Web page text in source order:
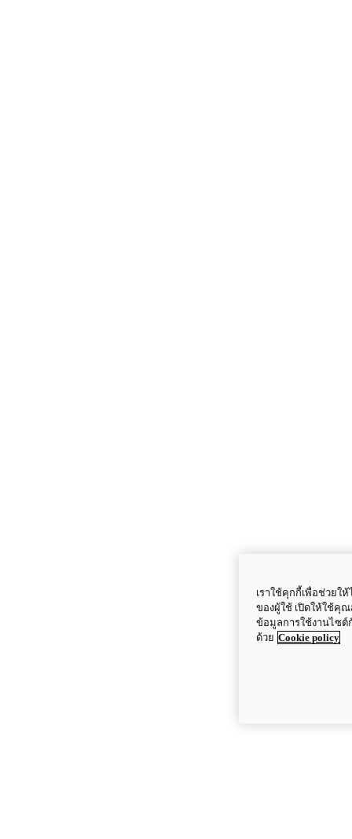
เราใช้คุกกี้เพื่อช่วยใ
ของผู้ใช้ เปิดให้ใช้คุณ
ข้อมูลการใช้งานไซต์
ด้วย Cookie policy